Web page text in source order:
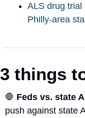
ALS drug trial
Philly-area
3 things
🛑 Feds vs. state
push against state